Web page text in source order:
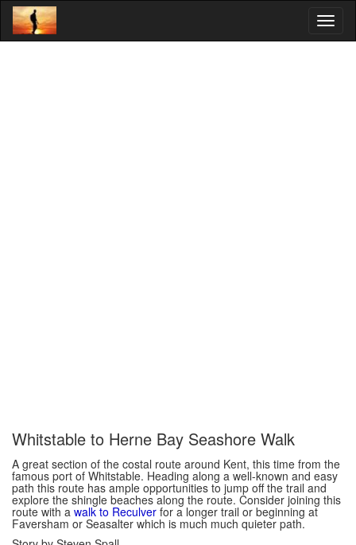
Whitstable to Herne Bay Seashore Walk
A great section of the costal route around Kent, this time from the
famous port of Whitstable. Heading along a well-known and easy
path this route has ample opportunities to jump off the trail and
explore the shingle beaches along the route. Consider joining this
route with a walk to Reculver for a longer trail or beginning at
Faversham or Seasalter which is much much quieter path.